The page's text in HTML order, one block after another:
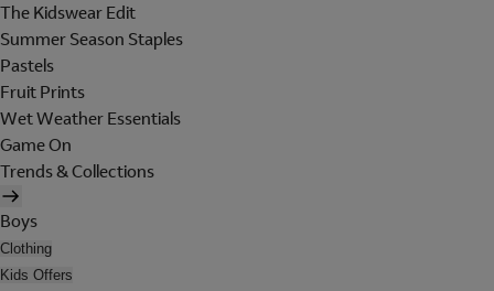
The Kidswear Edit
Summer Season Staples
Pastels
Fruit Prints
Wet Weather Essentials
Game On
Trends & Collections
Boys
Clothing
Kids Offers